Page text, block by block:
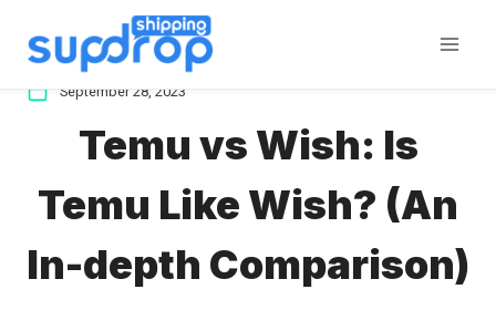
September 28, 2023
Temu vs Wish: Is
Temu Like Wish? (An
In-depth Comparison)